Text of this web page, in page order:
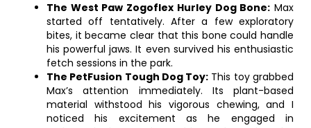
The West Paw Zogoflex Hurley Dog Bone: Max
started off tentatively. After a few exploratory
bites, it became clear that this bone could handle
his powerful jaws. It even survived his enthusiastic
fetch sessions in the park.
The PetFusion Tough Dog Toy: This toy grabbed
Max’s attention immediately. Its plant-based
material withstood his vigorous chewing, and I
noticed his excitement as he engaged in